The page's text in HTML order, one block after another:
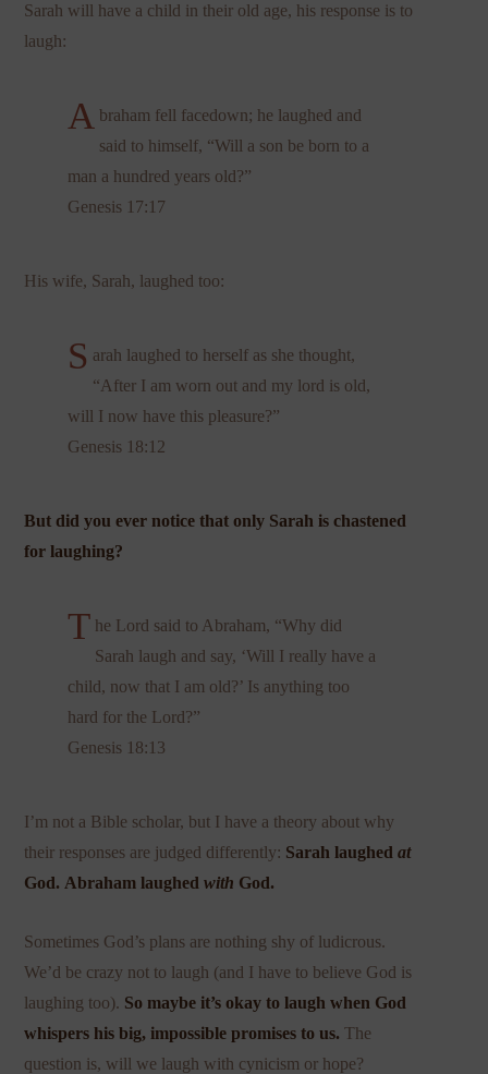
Sarah will have a child in their old age, his response is to
laugh:
A braham fell facedown; he laughed and
said to himself, “Will a son be born to a
man a hundred years old?”
Genesis 17:17
His wife, Sarah, laughed too:
S arah laughed to herself as she thought,
“After I am worn out and my lord is old,
will I now have this pleasure?”
Genesis 18:12
But did you ever notice that only Sarah is chastened
for laughing?
T he Lord said to Abraham, “Why did
Sarah laugh and say, ‘Will I really have a
child, now that I am old?’ Is anything too
hard for the Lord?”
Genesis 18:13
I’m not a Bible scholar, but I have a theory about why
their responses are judged differently: Sarah laughedat
God. Abraham laughedwith God.
Sometimes God’s plans are nothing shy of ludicrous.
We’d be crazy not to laugh (and I have to believe God is
laughing too). So maybe it’s okay to laugh when God
whispers his big, impossible promises to us. The
question is, will we laugh with cynicism or hope?